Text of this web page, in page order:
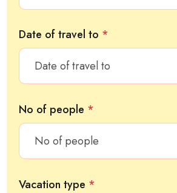
Date of travel to *
No of people *
Vacation type *